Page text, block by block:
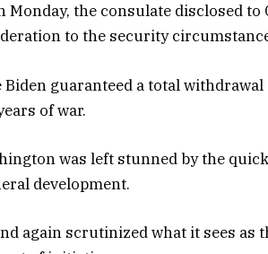
Monday, the consulate disclosed
to the security
Biden guaranteed a total
of war.
was left stunned by the
development.
again scrutinized what it sees